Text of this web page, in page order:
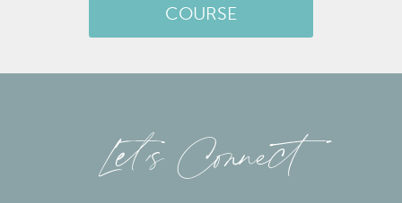
COURSE
Let’s Connect